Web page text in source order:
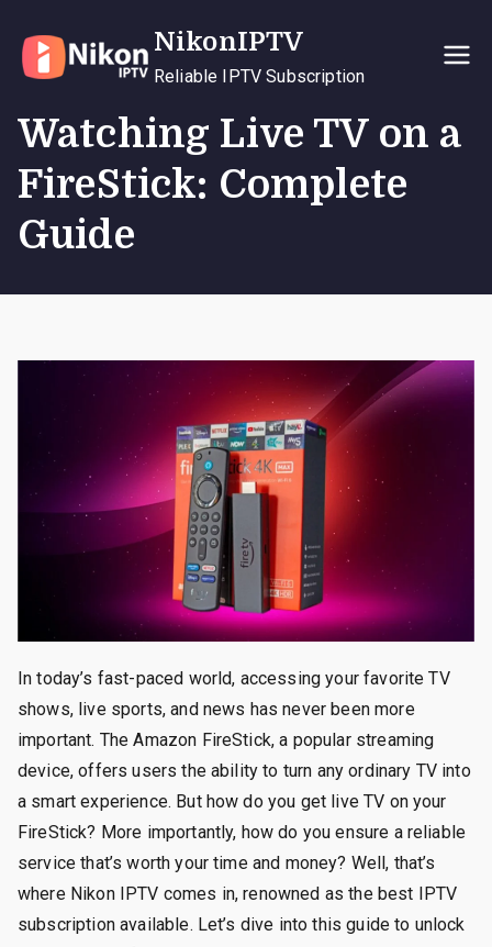
content
NikonIPTV
Reliable IPTV Subscription
Watching Live TV on a
FireStick: Complete
Guide
In today’s fast-paced world, accessing your favorite TV
shows, live sports, and news has never been more
important. The Amazon FireStick, a popular streaming
device, offers users the ability to turn any ordinary TV into
a smart experience. But how do you get live TV on your
FireStick? More importantly, how do you ensure a reliable
service that’s worth your time and money? Well, that’s
where Nikon IPTV comes in, renowned as the best IPTV
subscription available. Let’s dive into this guide to unlock